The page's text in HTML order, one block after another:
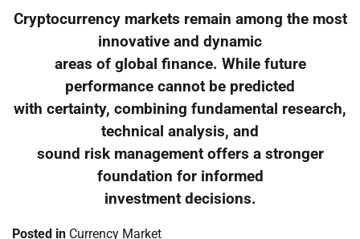
Cryptocurrency markets remain among the most
innovative and dynamic
areas of global finance. While future
performance cannot be predicted
with certainty, combining fundamental research,
technical analysis, and
sound risk management offers a stronger
foundation for informed
investment decisions.
Posted in Currency Market